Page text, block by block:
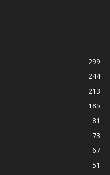
299
244
213
185
81
73
67
51